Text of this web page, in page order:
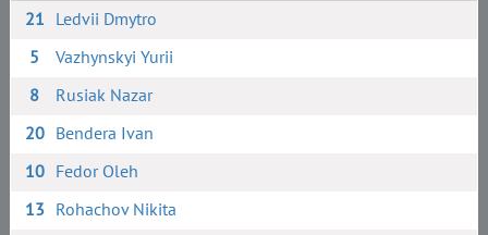
21 Ledvii Dmytro
5
Vazhynskyi Yurii
8
Rusiak Nazar
20 Bendera Ivan
10 Fedor Oleh
13 Rohachov Nikita